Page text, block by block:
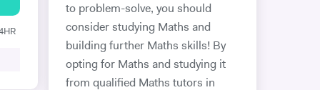
to problem-solve, you should
consider studying Maths and
building further Maths skills! By
opting for Maths and studying it
from qualified Maths tutors in